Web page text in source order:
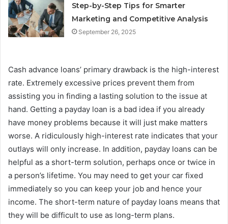
Step-by-Step Tips for Smarter
Marketing and Competitive Analysis
September 26, 2025
Cash advance loans’ primary drawback is the high-interest
rate. Extremely excessive prices prevent them from
assisting you in finding a lasting solution to the issue at
hand. Getting a payday loan is a bad idea if you already
have money problems because it will just make matters
worse. A ridiculously high-interest rate indicates that your
outlays will only increase. In addition, payday loans can be
helpful as a short-term solution, perhaps once or twice in
a person’s lifetime. You may need to get your car fixed
immediately so you can keep your job and hence your
income. The short-term nature of payday loans means that
they will be difficult to use as long-term plans.